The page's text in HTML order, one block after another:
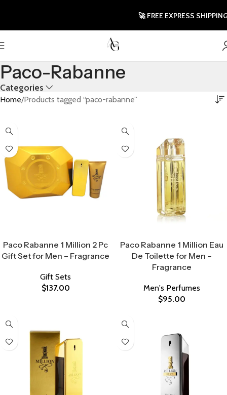
Paco-Rabanne
Categories
Home Products tagged “paco-rabanne”
Paco Rabanne 1 Million 2 Pc
Gift Set for Men – Fragrance
Gift Sets
$137.00
Paco Rabanne 1 Million Eau
De Toilette for Men –
Fragrance
Men's Perfumes
$95.00
🚀 FREE EXPRESS SHIPPING